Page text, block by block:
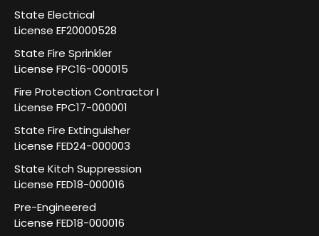
State Electrical
License EF20000528
State Fire Sprinkler
License FPC16-000015
Fire Protection Contractor I
License FPC17-000001
State Fire Extinguisher
License FED24-000003
State Kitch Suppression
License FED18-000016
Pre-Engineered
License FED18-000016